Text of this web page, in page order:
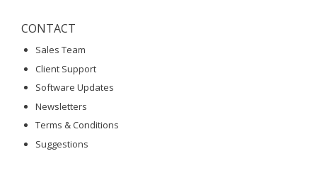
CONTACT
Sales Team
Client Support
Software Updates
Newsletters
Terms & Conditions
Suggestions